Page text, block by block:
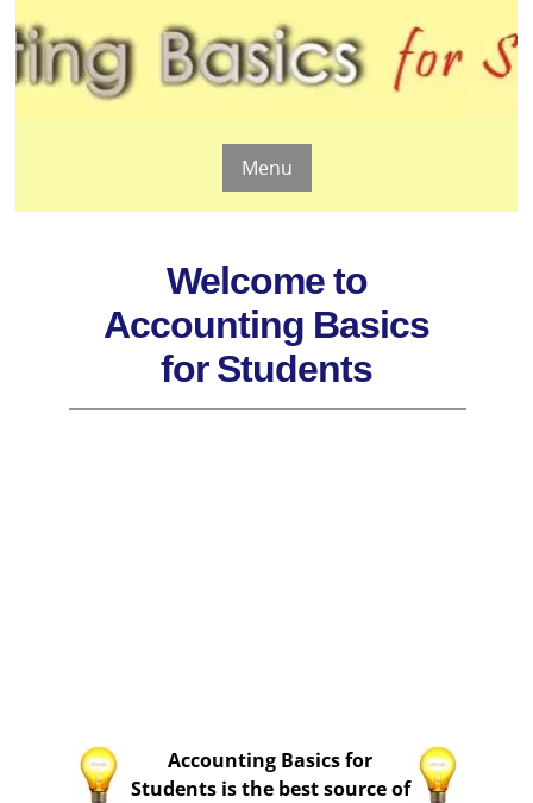
Menu
Welcome to
Accounting Basics
for Students
Accounting Basics for
Students is the best source of